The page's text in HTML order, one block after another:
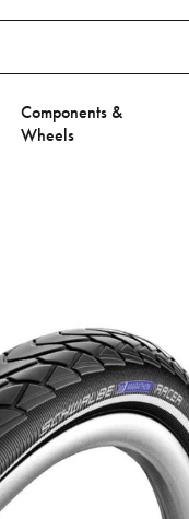
Components &
Wheels